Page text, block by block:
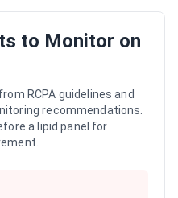
to Monitor on
RCPA guidelines and
recommendations.
a lipid panel for